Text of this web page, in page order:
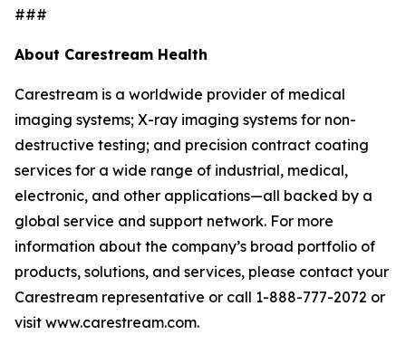
###
About Carestream Health
Carestream is a worldwide provider of medical
imaging systems; X-ray imaging systems for non-
destructive testing; and precision contract coating
services for a wide range of industrial, medical,
electronic, and other applications—all backed by a
global service and support network. For more
information about the company’s broad portfolio of
products, solutions, and services, please contact your
Carestream representative or call 1-888-777-2072 or
visit www.carestream.com.